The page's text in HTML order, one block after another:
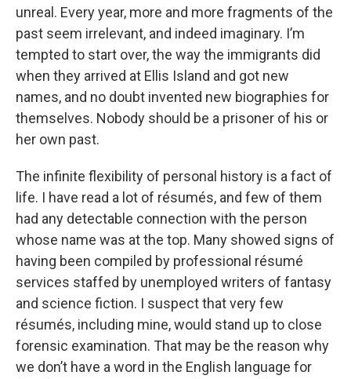
unreal. Every year, more and more fragments of the
past seem irrelevant, and indeed imaginary. I’m
tempted to start over, the way the immigrants did
when they arrived at Ellis Island and got new
names, and no doubt invented new biographies for
themselves. Nobody should be a prisoner of his or
her own past.
The infinite flexibility of personal history is a fact of
life. I have read a lot of résumés, and few of them
had any detectable connection with the person
whose name was at the top. Many showed signs of
having been compiled by professional résumé
services staffed by unemployed writers of fantasy
and science fiction. I suspect that very few
résumés, including mine, would stand up to close
forensic examination. That may be the reason why
we don’t have a word in the English language for